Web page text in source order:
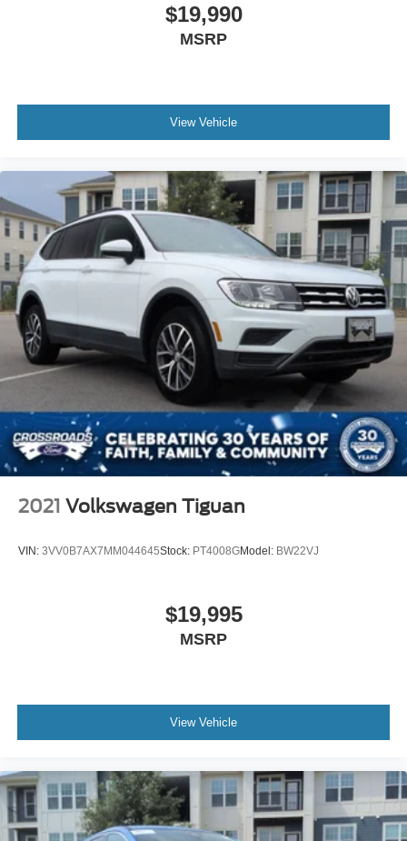
$19,990
MSRP
View Vehicle
2021 Volkswagen Tiguan
VIN: 3VV0B7AX7MM044645Stock: PT4008GModel: BW22VJ
$19,995
MSRP
View Vehicle